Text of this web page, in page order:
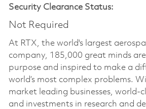
Security Clearance Status:
Not Required
At RTX, the world's largest
company, 185,000 great minds
purpose and inspired to make a
world’s most complex problems.
market leading businesses, world-
and investments in research and